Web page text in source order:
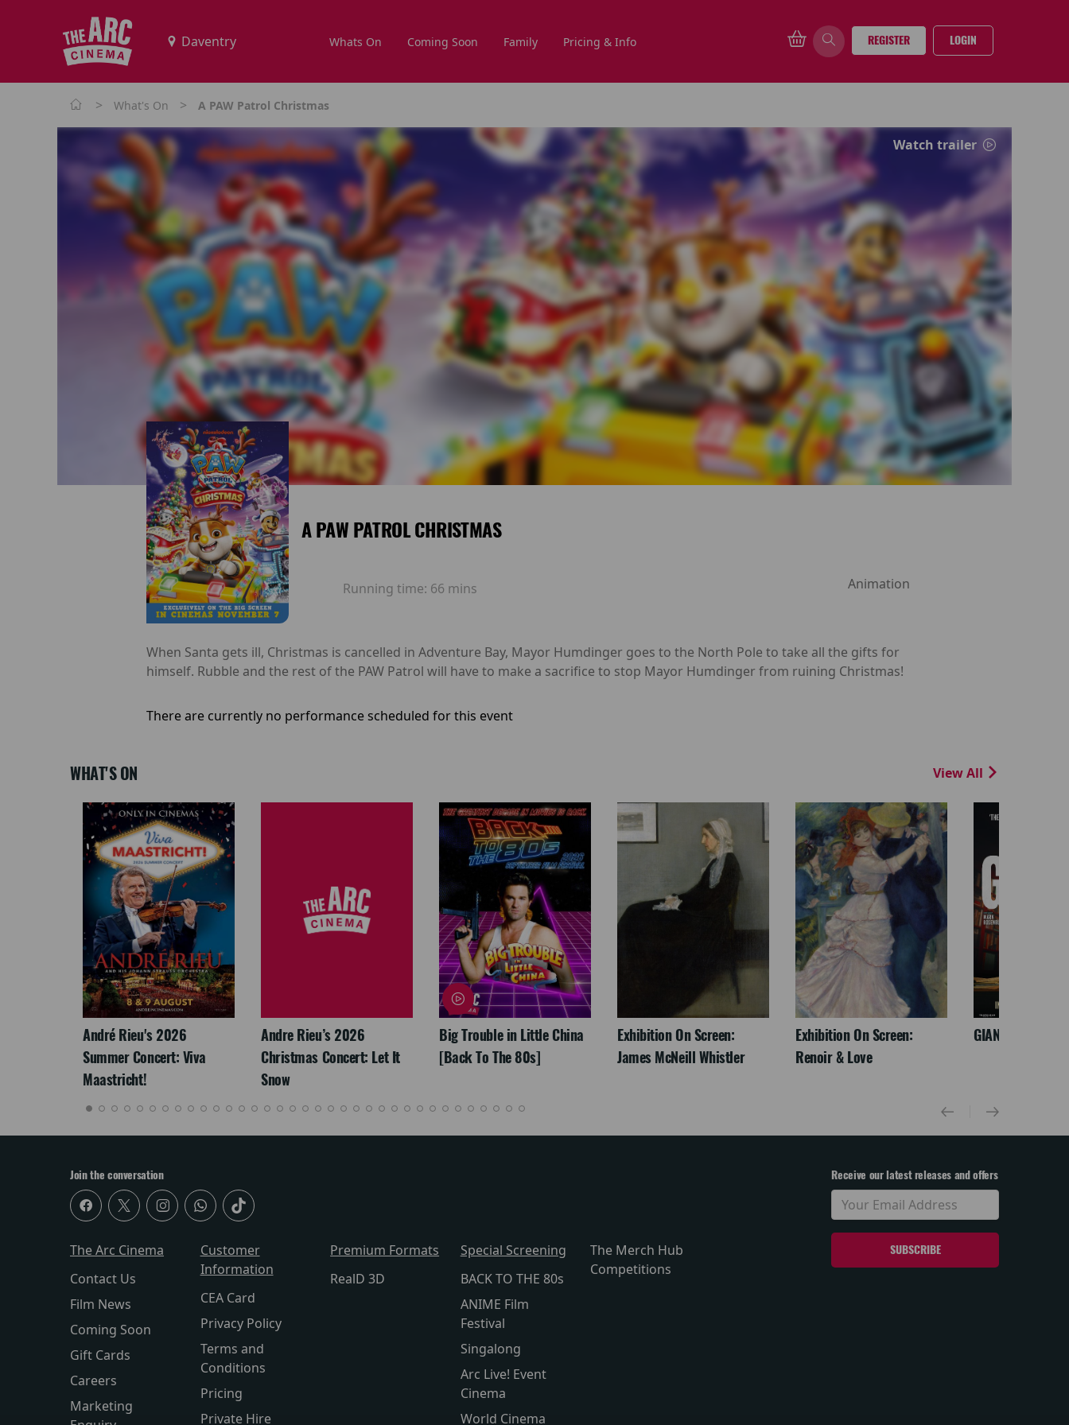
Whats On Coming Soon Family Pricing & Info REGISTER LOGIN
> What's On > A PAW Patrol Christmas
Watch trailer
A PAW PATROL CHRISTMAS
Running time: 66 mins Animation
When Santa gets ill, Christmas is cancelled in Adventure Bay, Mayor Humdinger goes to the North Pole to take all the gifts for
himself. Rubble and the rest of the PAW Patrol will have to make a sacrifice to stop Mayor Humdinger from ruining Christmas!
There are currently no performance scheduled for this event
WHAT'S ON View All
André Rieu's 2026
Summer Concert: Viva
Maastricht!
Andre Rieu’s 2026
Christmas Concert: Let It
Snow
Big Trouble in Little China
[Back To The 80s]
Exhibition On Screen:
James McNeill Whistler
Exhibition On Screen:
Renoir & Love
GIANT - The Play
Join the conversation
The Arc Cinema
Contact Us
Film News
Coming Soon
Gift Cards
Careers
Marketing
Customer
Information
CEA Card
Privacy Policy
Terms and
Conditions
Pricing
Private Hire
Premium Formats
RealD 3D
Special Screening
BACK TO THE 80s
ANIME Film
Festival
Singalong
Arc Live! Event
Cinema
World Cinema
The Merch Hub
Competitions
Receive our latest releases and offers